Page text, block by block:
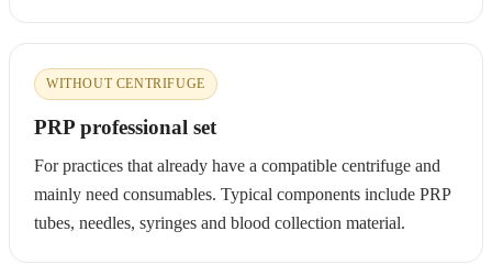
WITHOUT CENTRIFUGE
PRP professional set
For practices that already have a compatible centrifuge and
mainly need consumables. Typical components include PRP
tubes, needles, syringes and blood collection material.